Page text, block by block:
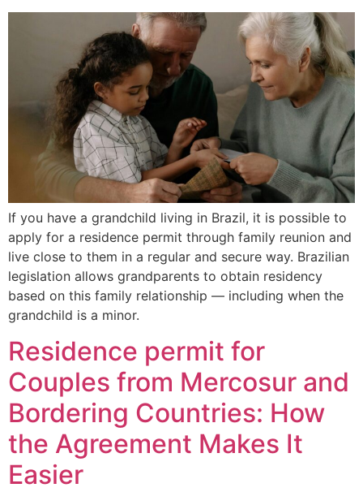
If you have a grandchild living in Brazil, it is possible to
apply for a residence permit through family reunion and
live close to them in a regular and secure way. Brazilian
legislation allows grandparents to obtain residency
based on this family relationship — including when the
grandchild is a minor.
Residence permit for
Couples from Mercosur and
Bordering Countries: How
the Agreement Makes It
Easier